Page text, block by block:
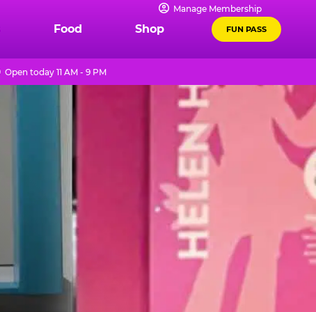
Manage Membership
Food Shop FUN PASS
Open today 11 AM - 9 PM